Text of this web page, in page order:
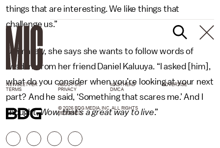
things that are interesting. We like things that
challenge us.”
Ultimately, she says she wants to follow words of
wisdom from her friend Daniel Kaluuya. “I asked [him],
what do you consider when you’re looking at your next
part? And he said, ‘Something that scares me.’ And I
thought,Wow, that’s a great way to live.”
NEWSLETTER ABOUT US MASTHEAD
ADVERTISE
TERMS
PRIVACY DMCA
© 2026 BDG MEDIA, INC. ALL RIGHTS
RESERVED.